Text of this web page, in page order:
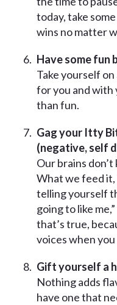
today, take
wins no matter
Have some fun
Take yourself
for you and with
than fun.
Gag your Itty
(negative, self
Our brains
What we feed it,
telling yourself
going to like
that’s true,
voices when
Gift yourself a
Nothing adds
have one that